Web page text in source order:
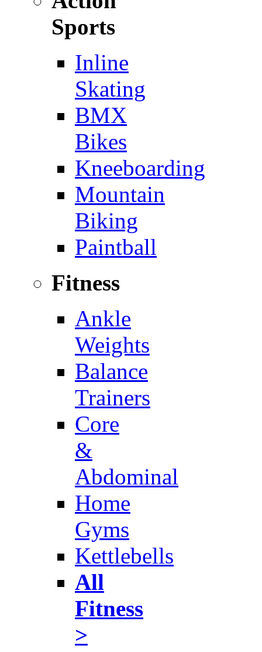
Sports
Inline
Skating
BMX
Bikes
Kneeboarding
Mountain
Biking
Paintball
Fitness
Ankle
Weights
Balance
Trainers
Core
&
Abdominal
Home
Gyms
Kettlebells
All
Fitness
>